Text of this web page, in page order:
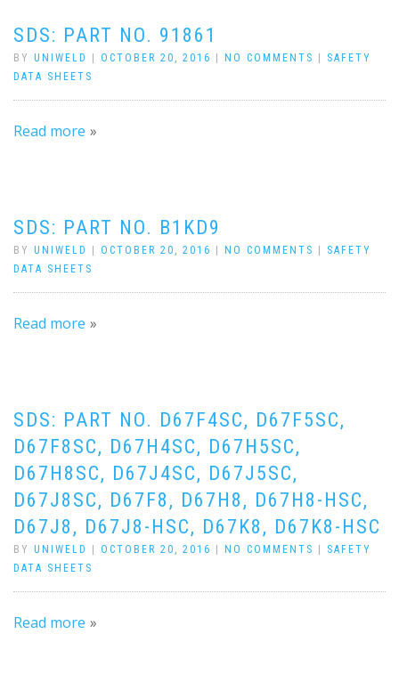
SDS: PART NO. 91861
BY UNIWELD OCTOBER 20, 2016 NO COMMENTS
SAFETY
DATA SHEETS
Read more
SDS: PART NO. B1KD9
BY UNIWELD OCTOBER 20, 2016 NO COMMENTS
SAFETY
DATA SHEETS
Read more
SDS: PART NO. D67F4SC, D67F5SC,
D67F8SC, D67H4SC, D67H5SC,
D67H8SC, D67J4SC, D67J5SC,
D67J8SC, D67F8, D67H8, D67H8-HSC,
D67J8, D67J8-HSC, D67K8, D67K8-HSC
BY UNIWELD OCTOBER 20, 2016 NO COMMENTS
SAFETY
DATA SHEETS
Read more